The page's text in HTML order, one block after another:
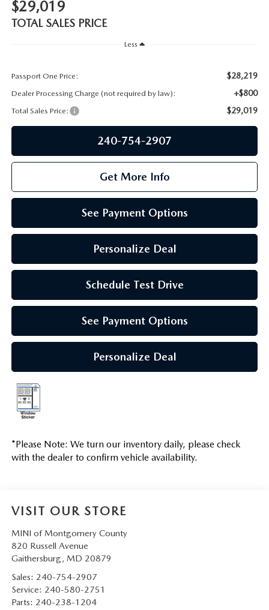
GENUINE MAZDA PARTS
GENUINE MAZDA AIR FILTERS
USED MAZDA DEALER NEAR ME
USED CAR DEALER NEAR ME
WHY CHOOSE US
$29,019
TOTAL SALES PRICE
Less
Passport One Price: $28,219
Dealer Processing Charge (not required by law): +$800
Total Sales Price: $29,019
240-754-2907
Get More Info
See Payment Options
Personalize Deal
Schedule Test Drive
See Payment Options
Personalize Deal
*Please Note: We turn our inventory daily, please check
with the dealer to confirm vehicle availability.
VISIT OUR STORE
MINI of Montgomery County
820 Russell Avenue
Gaithersburg, MD 20879
Sales: 240-754-2907
Service: 240-580-2751
Parts: 240-238-1204